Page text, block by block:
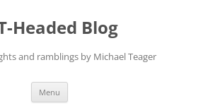
Headed Blog
and ramblings by Michael Teager
Menu